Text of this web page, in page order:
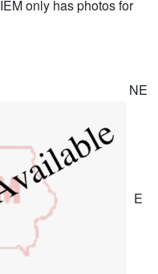
only has photos for
NE
E